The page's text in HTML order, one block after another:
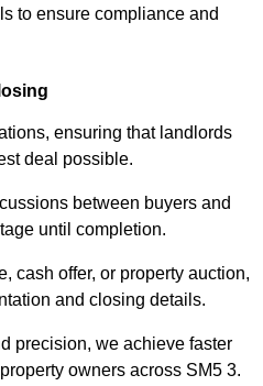
to ensure compliance and
ensuring that landlords
deal possible.
between buyers and
until completion.
cash offer, or property auction,
and closing details.
precision, we achieve faster
owners across SM5 3.